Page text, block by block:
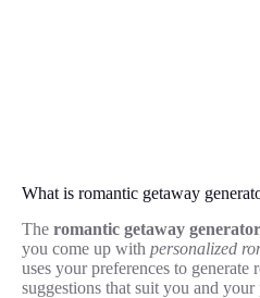
What is romantic getaway
The romantic getaway generator
you come up with personalized
uses your preferences to generate
suggestions that suit you and your